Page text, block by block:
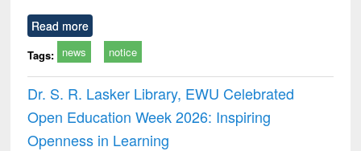
Read more
Tags: news notice
Dr. S. R. Lasker Library, EWU Celebrated
Open Education Week 2026: Inspiring
Openness in Learning